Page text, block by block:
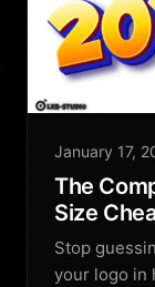
January 17,
The
Size
Stop
your logo in